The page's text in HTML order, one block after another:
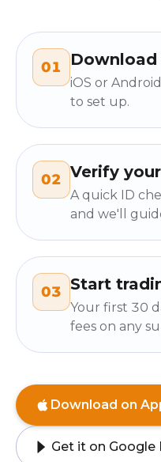
01
iOS or
to set up.
02 Verify
A quick ID
and we'll
03 Start
Your first 30
fees on any
Download on
Get it on Google